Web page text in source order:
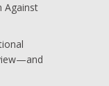
Against